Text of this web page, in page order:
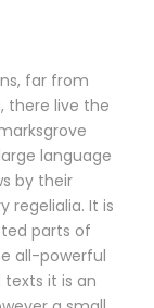
far from
there live the
language
by their
regelialia. It is
parts of
all-powerful
it is an